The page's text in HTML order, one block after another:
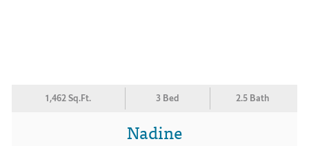
1,462 Sq.Ft. 3 Bed 2.5 Bath
Nadine